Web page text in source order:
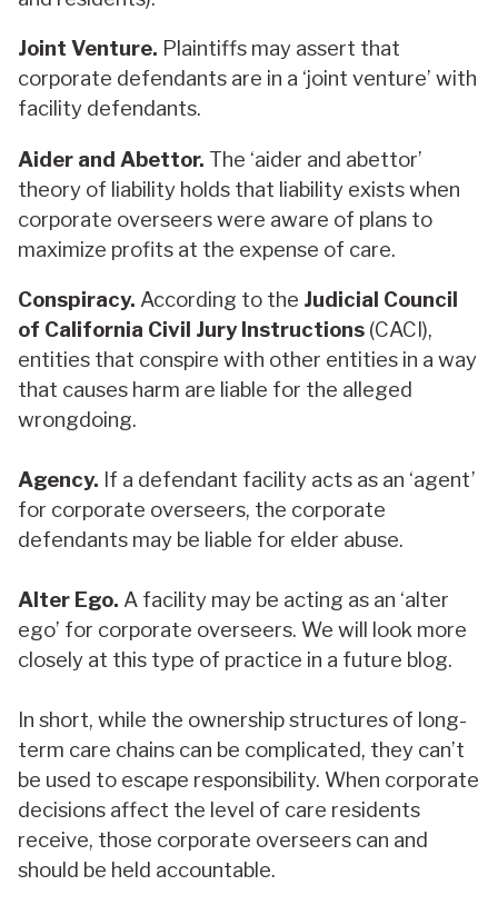
Joint Venture. Plaintiffs may assert that
corporate defendants are in a ‘joint venture’ with
facility defendants.
Aider and Abettor. The ‘aider and abettor’
theory of liability holds that liability exists when
corporate overseers were aware of plans to
maximize profits at the expense of care.
Conspiracy. According to the Judicial Council
of California Civil Jury Instructions (CACI),
entities that conspire with other entities in a way
that causes harm are liable for the alleged
wrongdoing.
Agency. If a defendant facility acts as an ‘agent’
for corporate overseers, the corporate
defendants may be liable for elder abuse.
Alter Ego. A facility may be acting as an ‘alter
ego’ for corporate overseers. We will look more
closely at this type of practice in a future blog.
In short, while the ownership structures of long-
term care chains can be complicated, they can’t
be used to escape responsibility. When corporate
decisions affect the level of care residents
receive, those corporate overseers can and
should be held accountable.